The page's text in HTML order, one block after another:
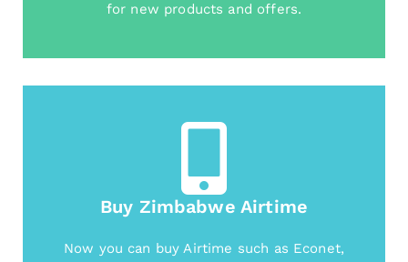
for new products and offers.
Buy Zimbabwe Airtime
Now you can buy Airtime such as Econet,